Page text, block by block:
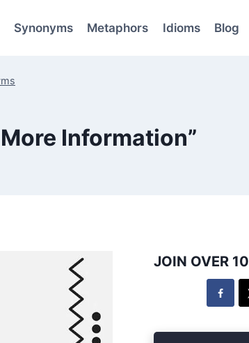
Synonyms Metaphors Idioms Blog
Information”
JOIN OVER